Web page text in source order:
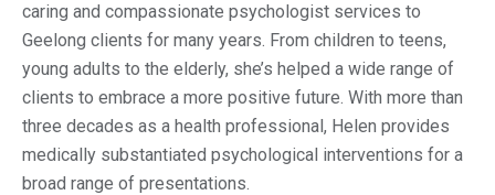
caring and compassionate psychologist services to
Geelong clients for many years. From children to teens,
young adults to the elderly, she’s helped a wide range of
clients to embrace a more positive future. With more than
three decades as a health professional, Helen provides
medically substantiated psychological interventions for a
broad range of presentations.